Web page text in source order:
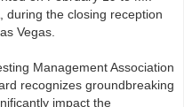
during the closing reception
Vegas.
Management Association
recognizes groundbreaking
impact the